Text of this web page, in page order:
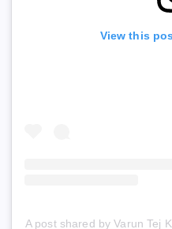
View this
A post shared by Varun Tej